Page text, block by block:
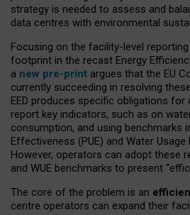
strategy is needed to assess and
data centres with environmental
Focusing on the facility-level
footprint in the recast Energy
a new pre-print argues that the EU
currently succeeding in resolving
EED produces specific obligations
report key indicators, such as on
consumption, and using benchmarks
Effectiveness (PUE) and Water Usage
However, operators can adopt these
and WUE benchmarks to present
The core of the problem is an
centre operators can expand their